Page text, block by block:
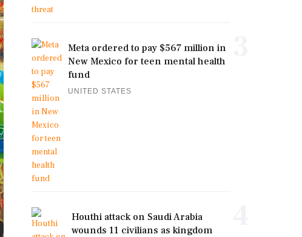
Meta ordered to pay $567 million in
New Mexico for teen mental health
fund
UNITED STATES
Houthi attack on Saudi Arabia
wounds 11 civilians as kingdom